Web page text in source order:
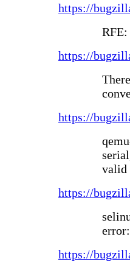
https://
https://
https://
valid
https://
https://